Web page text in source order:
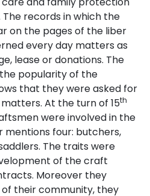
records in which the
on the pages of the liber
every day matters as
lease or donations. The
popularity of the
that they were asked for
At the turn of 15th
were involved in the
mentions four: butchers,
The traits were
of the craft
Moreover they
their community, they